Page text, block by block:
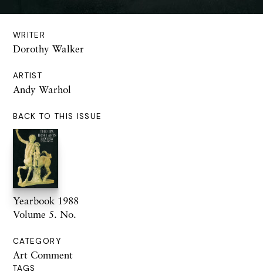
WRITER
Dorothy Walker
ARTIST
Andy Warhol
BACK TO THIS ISSUE
Yearbook 1988
Volume 5. No.
CATEGORY
Art Comment
TAGS